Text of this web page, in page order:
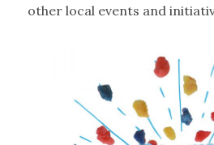
other local events and